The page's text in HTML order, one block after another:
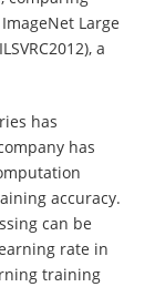
Large
a
has
has
accuracy.
can be
rate in
training